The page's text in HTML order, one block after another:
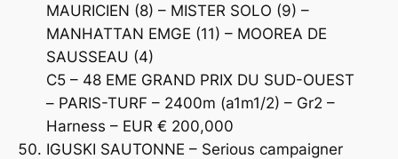
MAURICIEN (8) – MISTER SOLO (9) –
MANHATTAN EMGE (11) – MOOREA DE
SAUSSEAU (4)
C5 – 48 EME GRAND PRIX DU SUD-OUEST
– PARIS-TURF – 2400m (a1m1/2) – Gr2 –
Harness – EUR € 200,000
IGUSKI SAUTONNE – Serious campaigner